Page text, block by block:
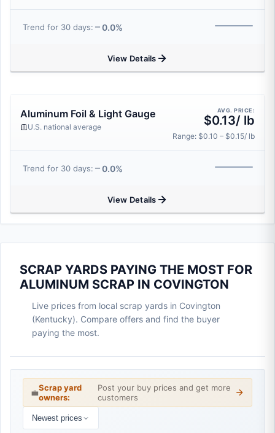
Trend for 30 days: 0.0%
View Details
Aluminum Foil & Light Gauge
U.S. national average
AVG. PRICE:
$0.13/ lb
Range: $0.10 – $0.15/ lb
Trend for 30 days: 0.0%
View Details
SCRAP YARDS PAYING THE MOST FOR
ALUMINUM SCRAP IN COVINGTON
Live prices from local scrap yards in Covington
(Kentucky). Compare offers and find the buyer
paying the most.
💼Scrap yard
owners:
Post your buy prices and get more
customers
Newest prices